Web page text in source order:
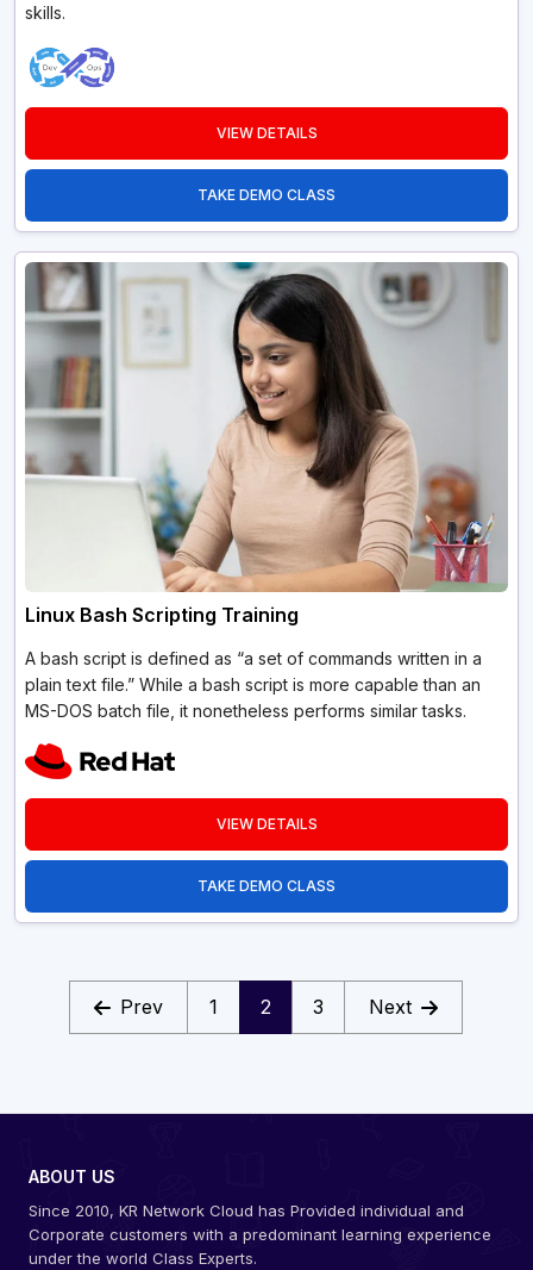
skills.
VIEW DETAILS
TAKE DEMO CLASS
Linux Bash Scripting Training
A bash script is defined as “a set of commands written in a
plain text file.” While a bash script is more capable than an
MS-DOS batch file, it nonetheless performs similar tasks.
VIEW DETAILS
TAKE DEMO CLASS
Prev 1 2 3 Next
ABOUT US
Since 2010, KR Network Cloud has Provided individual and
Corporate customers with a predominant learning experience
under the world Class Experts.